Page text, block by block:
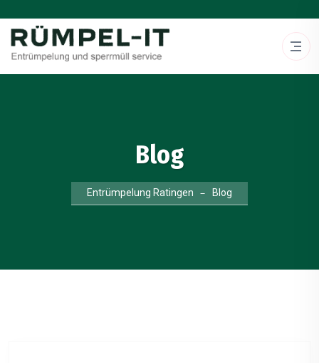
Blog
Entrümpelung Ratingen Blog